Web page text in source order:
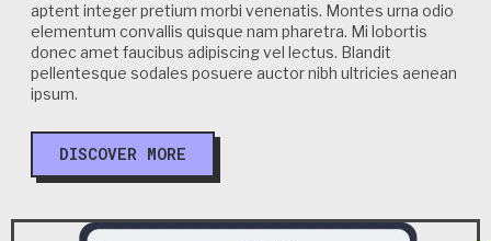
aptent integer pretium morbi venenatis. Montes urna odio
elementum convallis quisque nam pharetra. Mi lobortis
donec amet faucibus adipiscing vel lectus. Blandit
pellentesque sodales posuere auctor nibh ultricies aenean
ipsum.
DISCOVER MORE